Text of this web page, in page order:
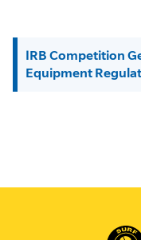
IRB Competition
Equipment